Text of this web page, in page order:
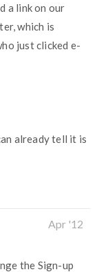
a link on our
which is
just clicked e-
already tell it is
Apr '12
the Sign-up